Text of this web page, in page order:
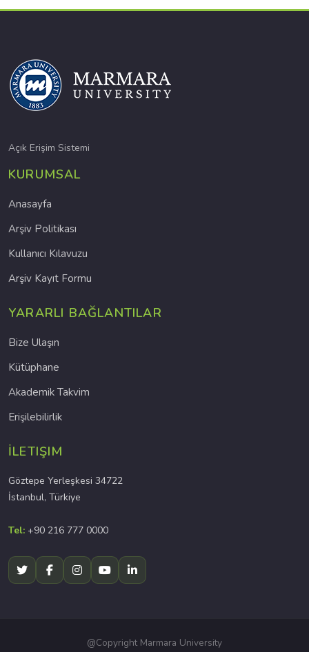
Açık Erişim Sistemi
KURUMSAL
Anasayfa
Arşiv Politikası
Kullanıcı Kılavuzu
Arşiv Kayıt Formu
YARARLI BAĞLANTILAR
Bize Ulaşın
Kütüphane
Akademik Takvim
Erişilebilirlik
İLETIŞIM
Göztepe Yerleşkesi 34722
İstanbul, Türkiye
Tel: +90 216 777 0000
@Copyright Marmara University